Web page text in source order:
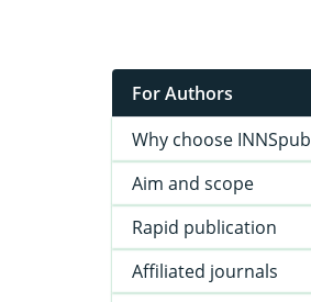
For Authors
Why choose INNSpub
Aim and scope
Rapid publication
Affiliated journals